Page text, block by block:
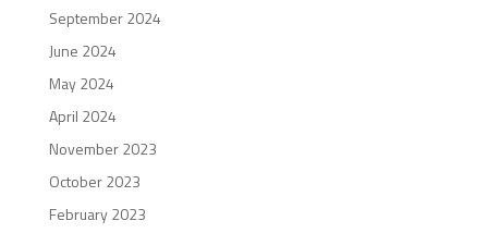
September 2024
June 2024
May 2024
April 2024
November 2023
October 2023
February 2023